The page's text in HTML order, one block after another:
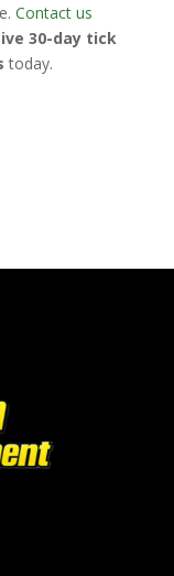
Contact us
30-day tick
today.